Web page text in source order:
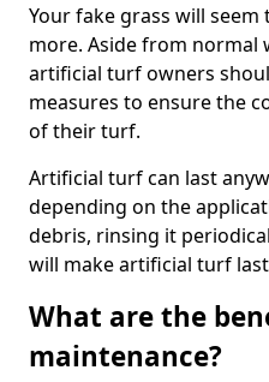
Your fake grass will
more. Aside from normal
artificial turf owners
measures to ensure the
of their turf.
Artificial turf can last
depending on the
debris, rinsing it
will make artificial turf
What are the
maintenance?